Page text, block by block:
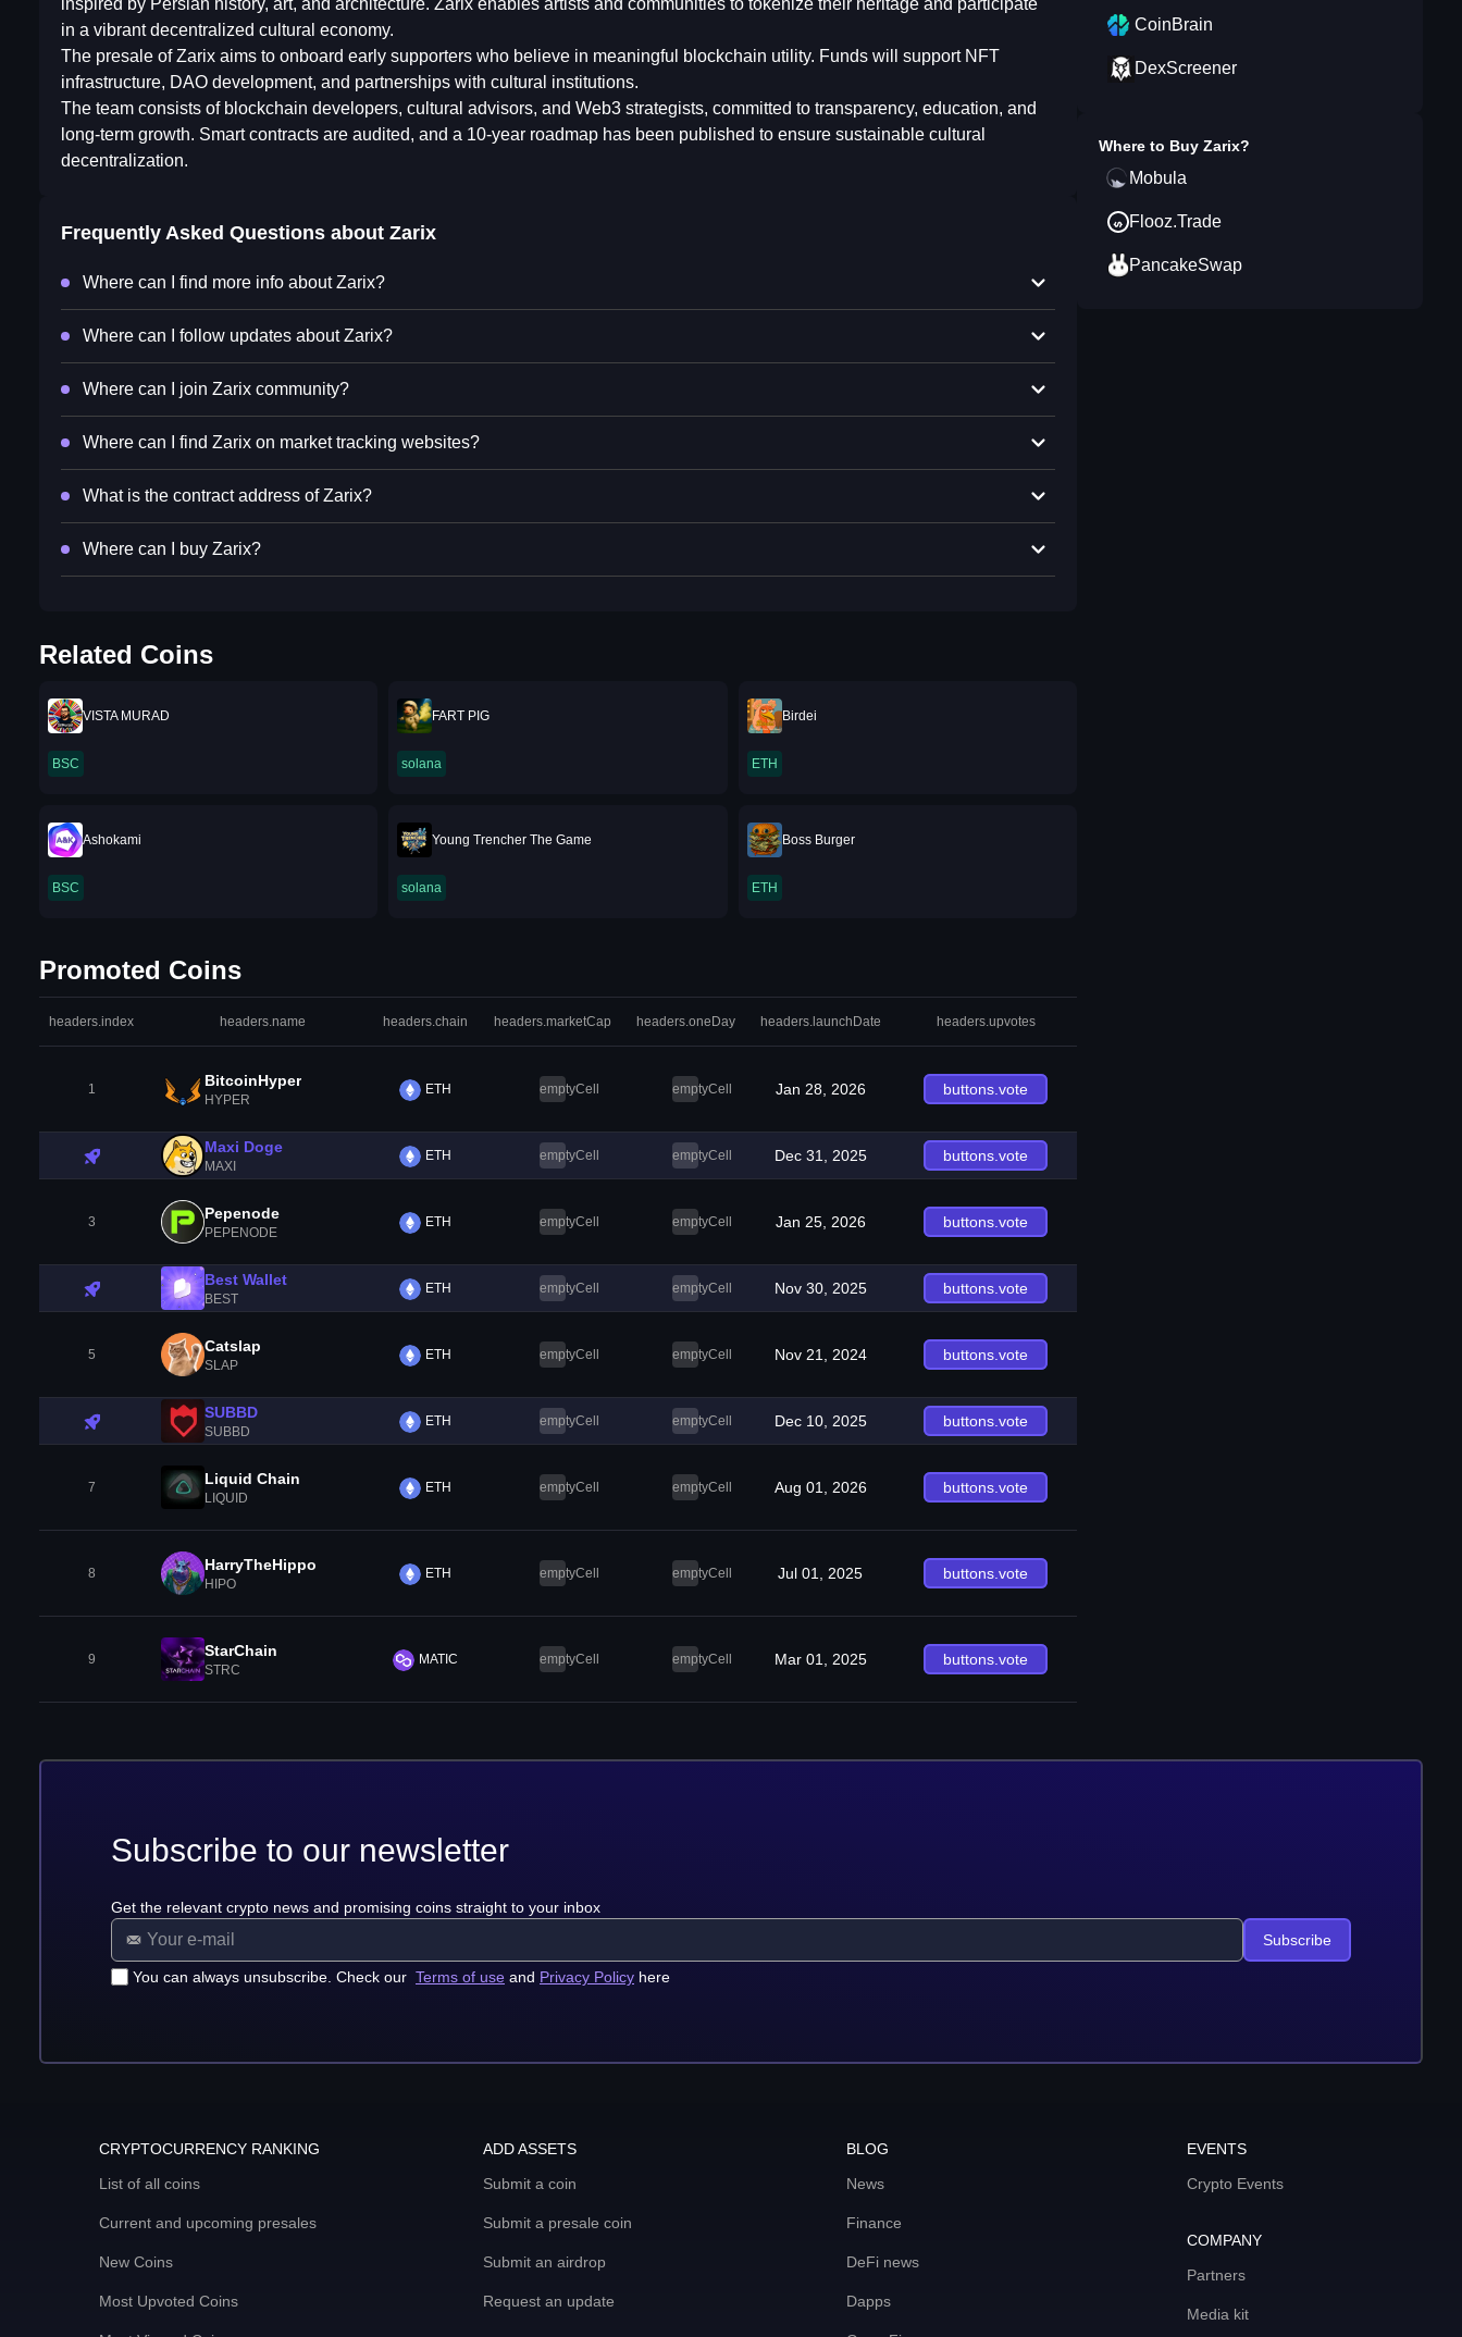
inspired by Persian history, art, and architecture. Zarix enables artists and communities to tokenize their heritage and participate
in a vibrant decentralized cultural economy.
The presale of Zarix aims to onboard early supporters who believe in meaningful blockchain utility. Funds will support NFT
infrastructure, DAO development, and partnerships with cultural institutions.
The team consists of blockchain developers, cultural advisors, and Web3 strategists, committed to transparency, education, and
long-term growth. Smart contracts are audited, and a 10-year roadmap has been published to ensure sustainable cultural
decentralization.
Frequently Asked Questions about Zarix
Where can I find more info about Zarix?
Where can I follow updates about Zarix?
Where can I join Zarix community?
Where can I find Zarix on market tracking websites?
What is the contract address of Zarix?
Where can I buy Zarix?
Related Coins
VISTA MURAD
BSC
FART PIG
solana
Birdei
ETH
Ashokami
BSC
Young Trencher The Game
solana
Boss Burger
ETH
Promoted Coins
headers.index headers.name headers.chain headers.marketCap headers.oneDay headers.launchDate headers.upvotes
1 BitcoinHyper
HYPER
ETH emptyCell emptyCell Jan 28, 2026 buttons.vote
Maxi Doge
MAXI
ETH emptyCell emptyCell Dec 31, 2025 buttons.vote
3 Pepenode
PEPENODE
ETH emptyCell emptyCell Jan 25, 2026 buttons.vote
Best Wallet
BEST
ETH emptyCell emptyCell Nov 30, 2025 buttons.vote
5 Catslap
SLAP
ETH emptyCell emptyCell Nov 21, 2024 buttons.vote
SUBBD
SUBBD
ETH emptyCell emptyCell Dec 10, 2025 buttons.vote
7 Liquid Chain
LIQUID
ETH emptyCell emptyCell Aug 01, 2026 buttons.vote
8 HarryTheHippo
HIPO
ETH emptyCell emptyCell Jul 01, 2025 buttons.vote
9 StarChain
STRC
MATIC emptyCell emptyCell Mar 01, 2025 buttons.vote
CoinBrain
DexScreener
Where to Buy Zarix?
Mobula
Flooz.Trade
PancakeSwap
Subscribe to our newsletter
Get the relevant crypto news and promising coins straight to your inbox
You can always unsubscribe. Check our Terms of use and Privacy Policy here
Subscribe
CRYPTOCURRENCY RANKING
List of all coins
Current and upcoming presales
New Coins
Most Upvoted Coins
ADD ASSETS
Submit a coin
Submit a presale coin
Submit an airdrop
Request an update
BLOG
News
Finance
DeFi news
Dapps
EVENTS
Crypto Events
COMPANY
Partners
Media kit